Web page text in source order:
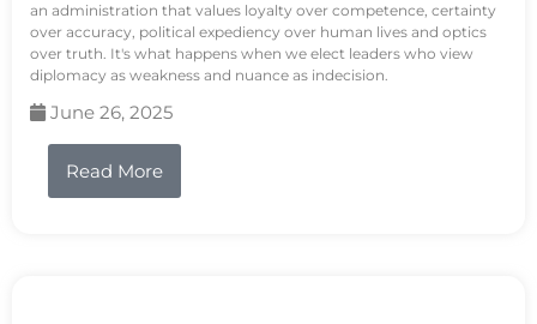
an administration that values loyalty over competence, certainty
over accuracy, political expediency over human lives and optics
over truth. It's what happens when we elect leaders who view
diplomacy as weakness and nuance as indecision.
June 26, 2025
Read More